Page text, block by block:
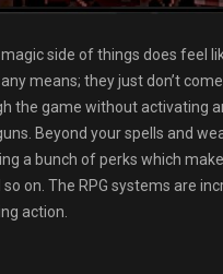
side of things does feel
means; they just don’t
the game without activating
Beyond your spells and
a bunch of perks which
on. The RPG systems are
action.